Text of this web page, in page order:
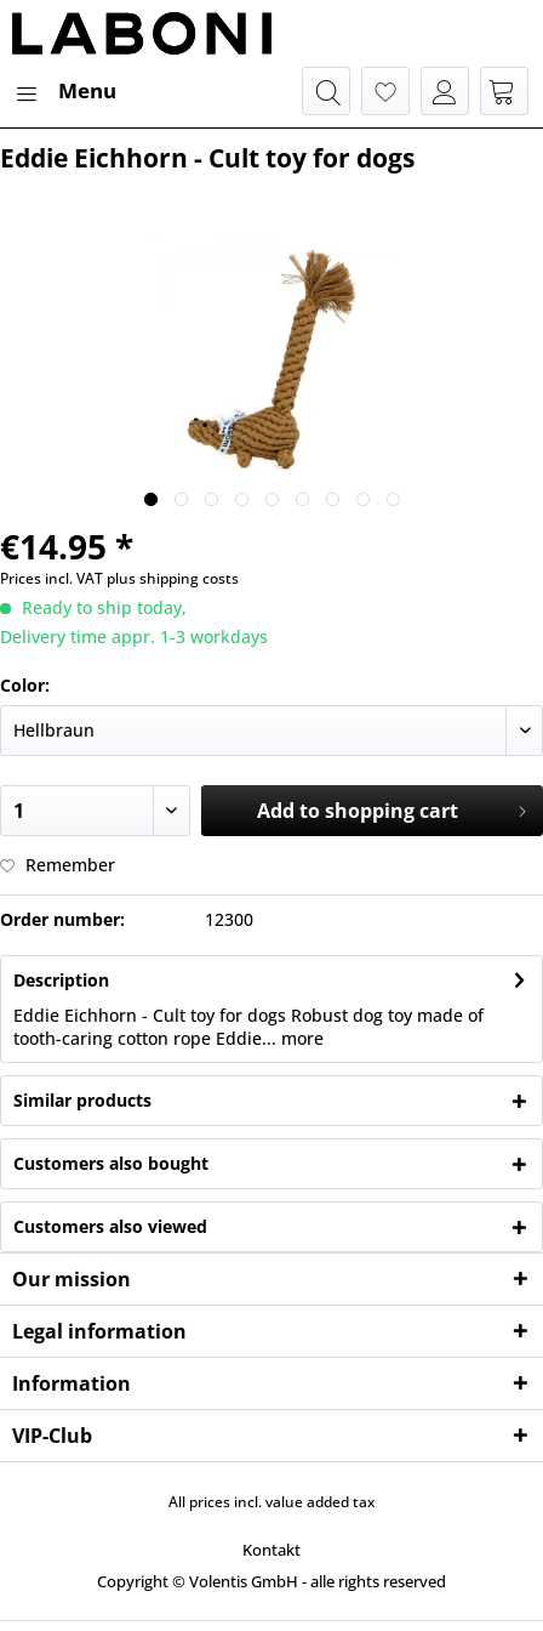
Menu
Eddie Eichhorn - Cult toy for dogs
€14.95 *
Prices incl. VAT plus shipping costs
Ready to ship today,
Delivery time appr. 1-3 workdays
Color:
Add toshopping cart
Remember
Order number: 12300
Description
Eddie Eichhorn - Cult toy for dogs Robust dog toy made of
tooth-caring cotton rope Eddie... more
Similar products
Customers also bought
Customers also viewed
Our mission
Legal information
Information
VIP-Club
All prices incl. value added tax
Kontakt
Copyright © Volentis GmbH - alle rights reserved